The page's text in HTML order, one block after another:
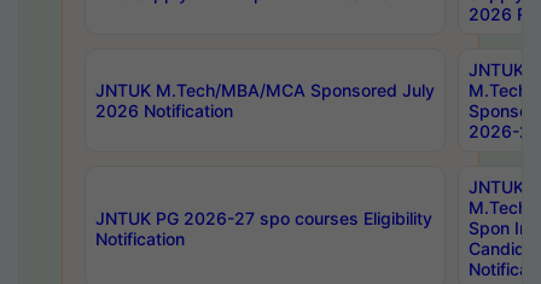
2026
JNTUK M.Tech/MBA/MCA Sponsored July
2026 Notification
JNTUK
M.Tech/
2026-
JNTUK PG 2026-27 spo courses Eligibility
Notification
JNTUK
M.Tech/
Spon